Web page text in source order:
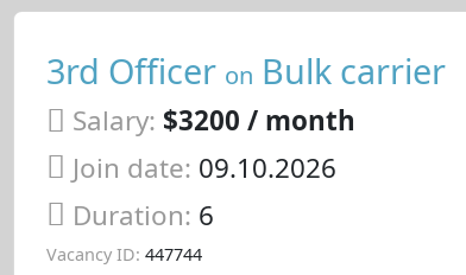
3rd Officer on Bulk carrier
Salary: $3200 / month
Join date: 09.10.2026
Duration: 6
Vacancy ID: 447744